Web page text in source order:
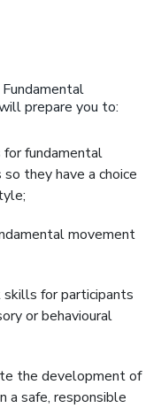
prepare you to:
fundamental
they have a choice
movement
for participants
or behavioural
the development of
a safe, responsible